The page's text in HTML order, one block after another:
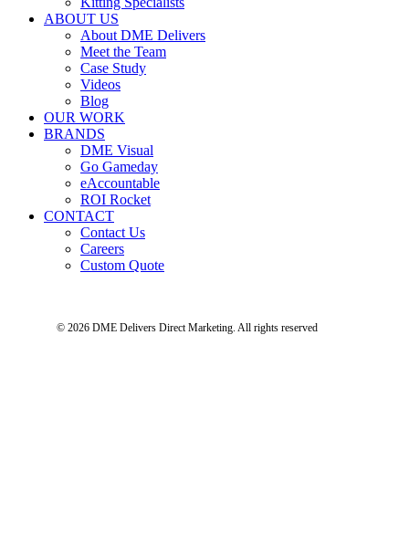
ABOUT US
About DME Delivers
Meet the Team
Case Study
Videos
Blog
OUR WORK
BRANDS
DME Visual
Go Gameday
eAccountable
ROI Rocket
CONTACT
Contact Us
Careers
Custom Quote
© 2026 DME Delivers Direct Marketing. All rights reserved